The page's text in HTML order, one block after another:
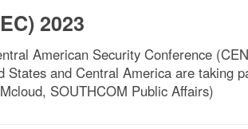
2023
American Security Conference
and Central America are taking
SOUTHCOM Public Affairs)